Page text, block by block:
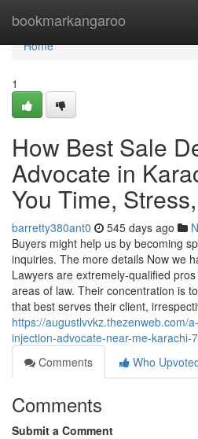
bookmarkangaroo
Home
Home
1
How Best Sale
Advocate in
You Time,
barretty380ant0 545 days ago
Buyers might help us by becoming
inquiries. The more details Now we
Lawyers are extremely-qualified
areas of law. Their concentration is
that best serves their client,
https://augustlvvkz.thezenweb.com/
injection-advocate-near-me-karachi-
Comments
Who
Comments
Submit a Comment